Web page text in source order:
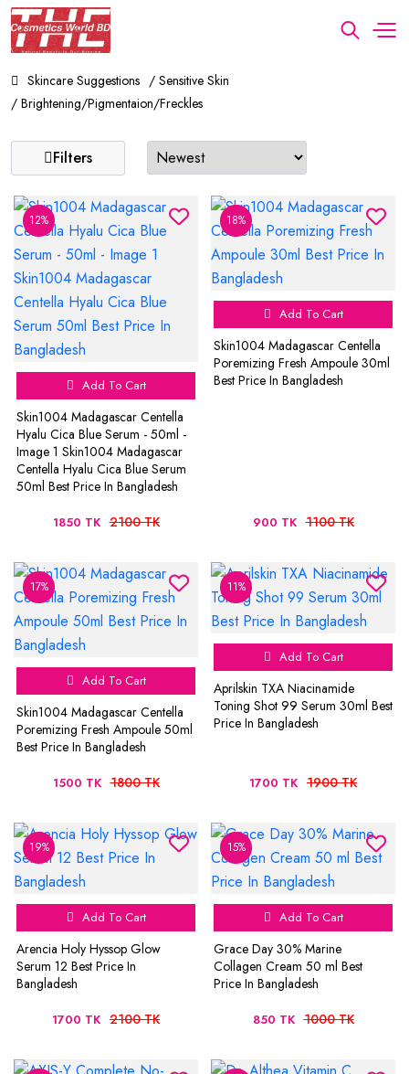
Skincare Suggestions / Sensitive Skin
/ Brightening/Pigmentaion/Freckles
Filters
12%
Add To Cart
Skin1004 Madagascar Centella
Hyalu Cica Blue Serum - 50ml -
Image 1 Skin1004 Madagascar
Centella Hyalu Cica Blue Serum
50ml Best Price In Bangladesh
1850 TK 2100 TK
18%
Add To Cart
Skin1004 Madagascar Centella
Poremizing Fresh Ampoule 30ml
Best Price In Bangladesh
900 TK 1100 TK
17%
Add To Cart
Skin1004 Madagascar Centella
Poremizing Fresh Ampoule 50ml
Best Price In Bangladesh
1500 TK 1800 TK
11%
Add To Cart
Aprilskin TXA Niacinamide
Toning Shot 99 Serum 30ml Best
Price In Bangladesh
1700 TK 1900 TK
19%
Add To Cart
Arencia Holy Hyssop Glow
Serum 12 Best Price In
Bangladesh
1700 TK 2100 TK
15%
Add To Cart
Grace Day 30% Marine
Collagen Cream 50 ml Best
Price In Bangladesh
850 TK 1000 TK